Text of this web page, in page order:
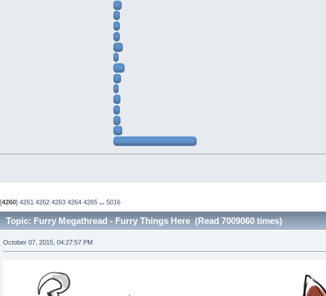
[4260]4261 4262 4263 4264 4265 ...5016
Topic: Furry Megathread - Furry Things Here (Read 7009060 times)
October 07, 2015, 04:27:57 PM